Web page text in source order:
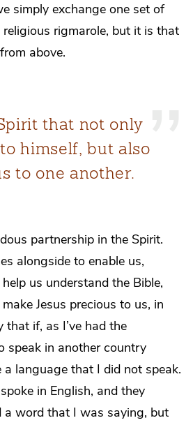
simply exchange one set of
rigmarole, but it is that
above.
that not only
himself, but also
to one another.
partnership in the Spirit.
alongside to enable us,
us understand the Bible,
Jesus precious to us, in
if, as I’ve had the
speak in another country
a language that I did not speak.
in English, and they
a word that I was saying, but